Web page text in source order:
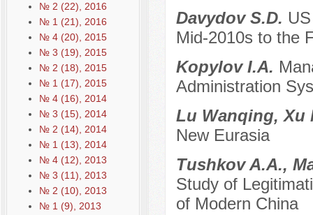
№ 2 (22), 2016
№ 1 (21), 2016
№ 4 (20), 2015
№ 3 (19), 2015
№ 2 (18), 2015
№ 1 (17), 2015
№ 4 (16), 2014
№ 3 (15), 2014
№ 2 (14), 2014
№ 1 (13), 2014
№ 4 (12), 2013
№ 3 (11), 2013
№ 2 (10), 2013
№ 1 (9), 2013
Davydov S.D.
Mid-2010s to the
Kopylov I.A.
Administration
Lu Wanqing, Xu
New Eurasia
Tushkov A.A.,
Study of
of Modern China